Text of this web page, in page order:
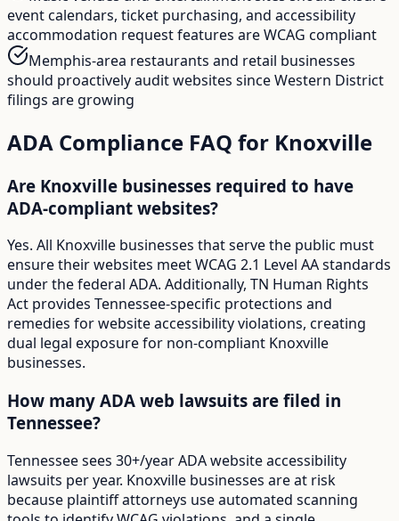
event calendars, ticket purchasing, and accessibility
accommodation request features are WCAG compliant
Memphis-area restaurants and retail businesses
should proactively audit websites since Western District
filings are growing
ADA Compliance FAQ for Knoxville
Are Knoxville businesses required to have
ADA-compliant websites?
Yes. All Knoxville businesses that serve the public must
ensure their websites meet WCAG 2.1 Level AA standards
under the federal ADA. Additionally, TN Human Rights
Act provides Tennessee-specific protections and
remedies for website accessibility violations, creating
dual legal exposure for non-compliant Knoxville
businesses.
How many ADA web lawsuits are filed in
Tennessee?
Tennessee sees 30+/year ADA website accessibility
lawsuits per year. Knoxville businesses are at risk
because plaintiff attorneys use automated scanning